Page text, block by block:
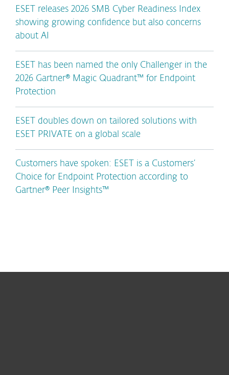
ESET releases 2026 SMB Cyber Readiness Index
showing growing confidence but also concerns
about AI
ESET has been named the only Challenger in the
2026 Gartner® Magic Quadrant™ for Endpoint
Protection
ESET doubles down on tailored solutions with
ESET PRIVATE on a global scale
Customers have spoken: ESET is a Customers’
Choice for Endpoint Protection according to
Gartner® Peer Insights™